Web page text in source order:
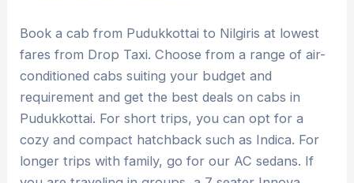
Book a cab from Pudukkottai to Nilgiris at lowest
fares from Drop Taxi. Choose from a range of air-
conditioned cabs suiting your budget and
requirement and get the best deals on cabs in
Pudukkottai. For short trips, you can opt for a
cozy and compact hatchback such as Indica. For
longer trips with family, go for our AC sedans. If